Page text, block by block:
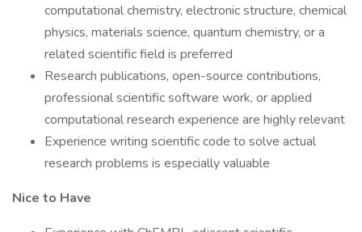
computational chemistry, electronic structure, chemical
physics, materials science, quantum chemistry, or a
related scientific field is preferred
Research publications, open-source contributions,
professional scientific software work, or applied
computational research experience are highly relevant
Experience writing scientific code to solve actual
research problems is especially valuable
Nice to Have